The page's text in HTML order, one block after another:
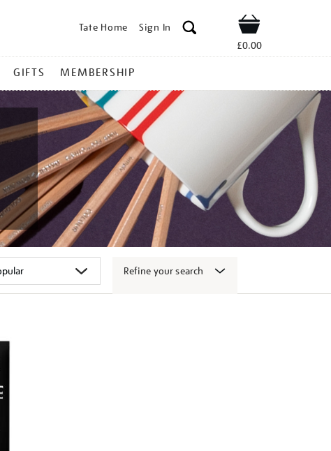
Tate Home Sign In Shop
£0.00
GIFTS MEMBERSHIP
Refine your search